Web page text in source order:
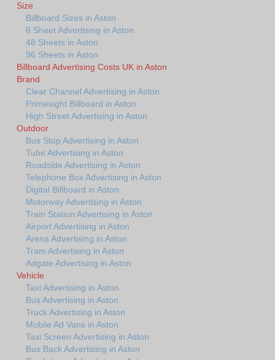
Size
Billboard Sizes in Aston
6 Sheet Advertising in Aston
48 Sheets in Aston
96 Sheets in Aston
Billboard Advertising Costs UK in Aston
Brand
Clear Channel Advertising in Aston
Primesight Billboard in Aston
High Street Advertising in Aston
Outdoor
Bus Stop Advertising in Aston
Tube Advertising in Aston
Roadside Advertising in Aston
Telephone Box Advertising in Aston
Digital Billboard in Aston
Motorway Advertising in Aston
Train Station Advertising in Aston
Airport Advertising in Aston
Arena Advertising in Aston
Tram Advertising in Aston
Adgate Advertising in Aston
Vehicle
Taxi Advertising in Aston
Bus Advertising in Aston
Truck Advertising in Aston
Mobile Ad Vans in Aston
Taxi Screen Advertising in Aston
Bus Back Advertising in Aston